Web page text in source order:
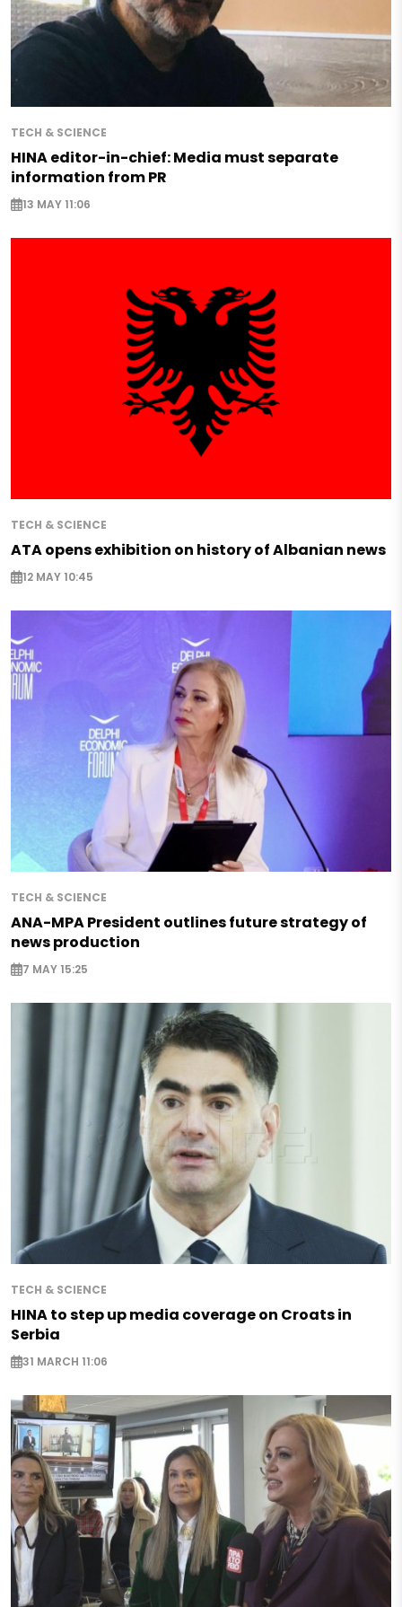
TECH & SCIENCE
HINA editor-in-chief: Media must separate
information from PR
13 MAY 11:06
TECH & SCIENCE
ATA opens exhibition on history of Albanian news
12 MAY 10:45
TECH & SCIENCE
ANA-MPA President outlines future strategy of
news production
7 MAY 15:25
TECH & SCIENCE
HINA to step up media coverage on Croats in
Serbia
31 MARCH 11:06